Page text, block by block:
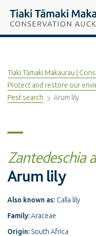
Tiaki Tāmaki
Tiaki Tāmaki Makaurau |
Protect and restore our
Pest search
Arum lily
Zantedeschia
Arum lily
Also known as: Calla lily
Family:Araceae
Origin: South Africa